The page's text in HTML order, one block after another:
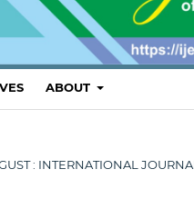
ABOUT
: INTERNATIONAL